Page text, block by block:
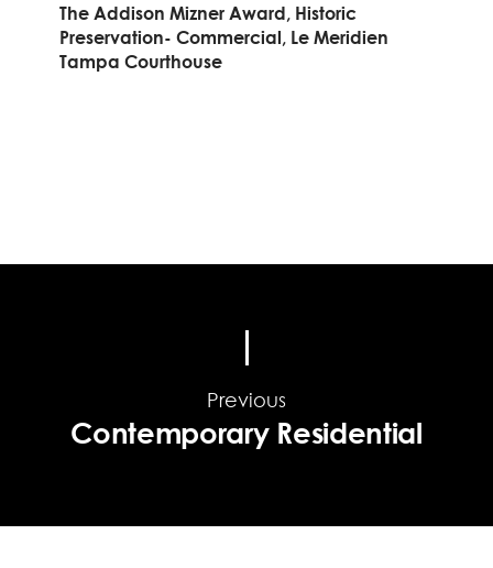
The Addison Mizner Award, Historic
Preservation- Commercial, Le Meridien
Tampa Courthouse
Previous
Contemporary Residential